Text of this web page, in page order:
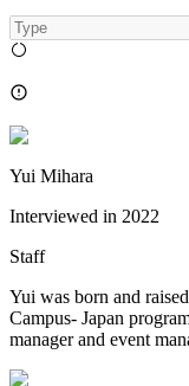
Yui Mihara
Interviewed in 2022
Staff
Yui was born and
Campus- Japan
manager and event